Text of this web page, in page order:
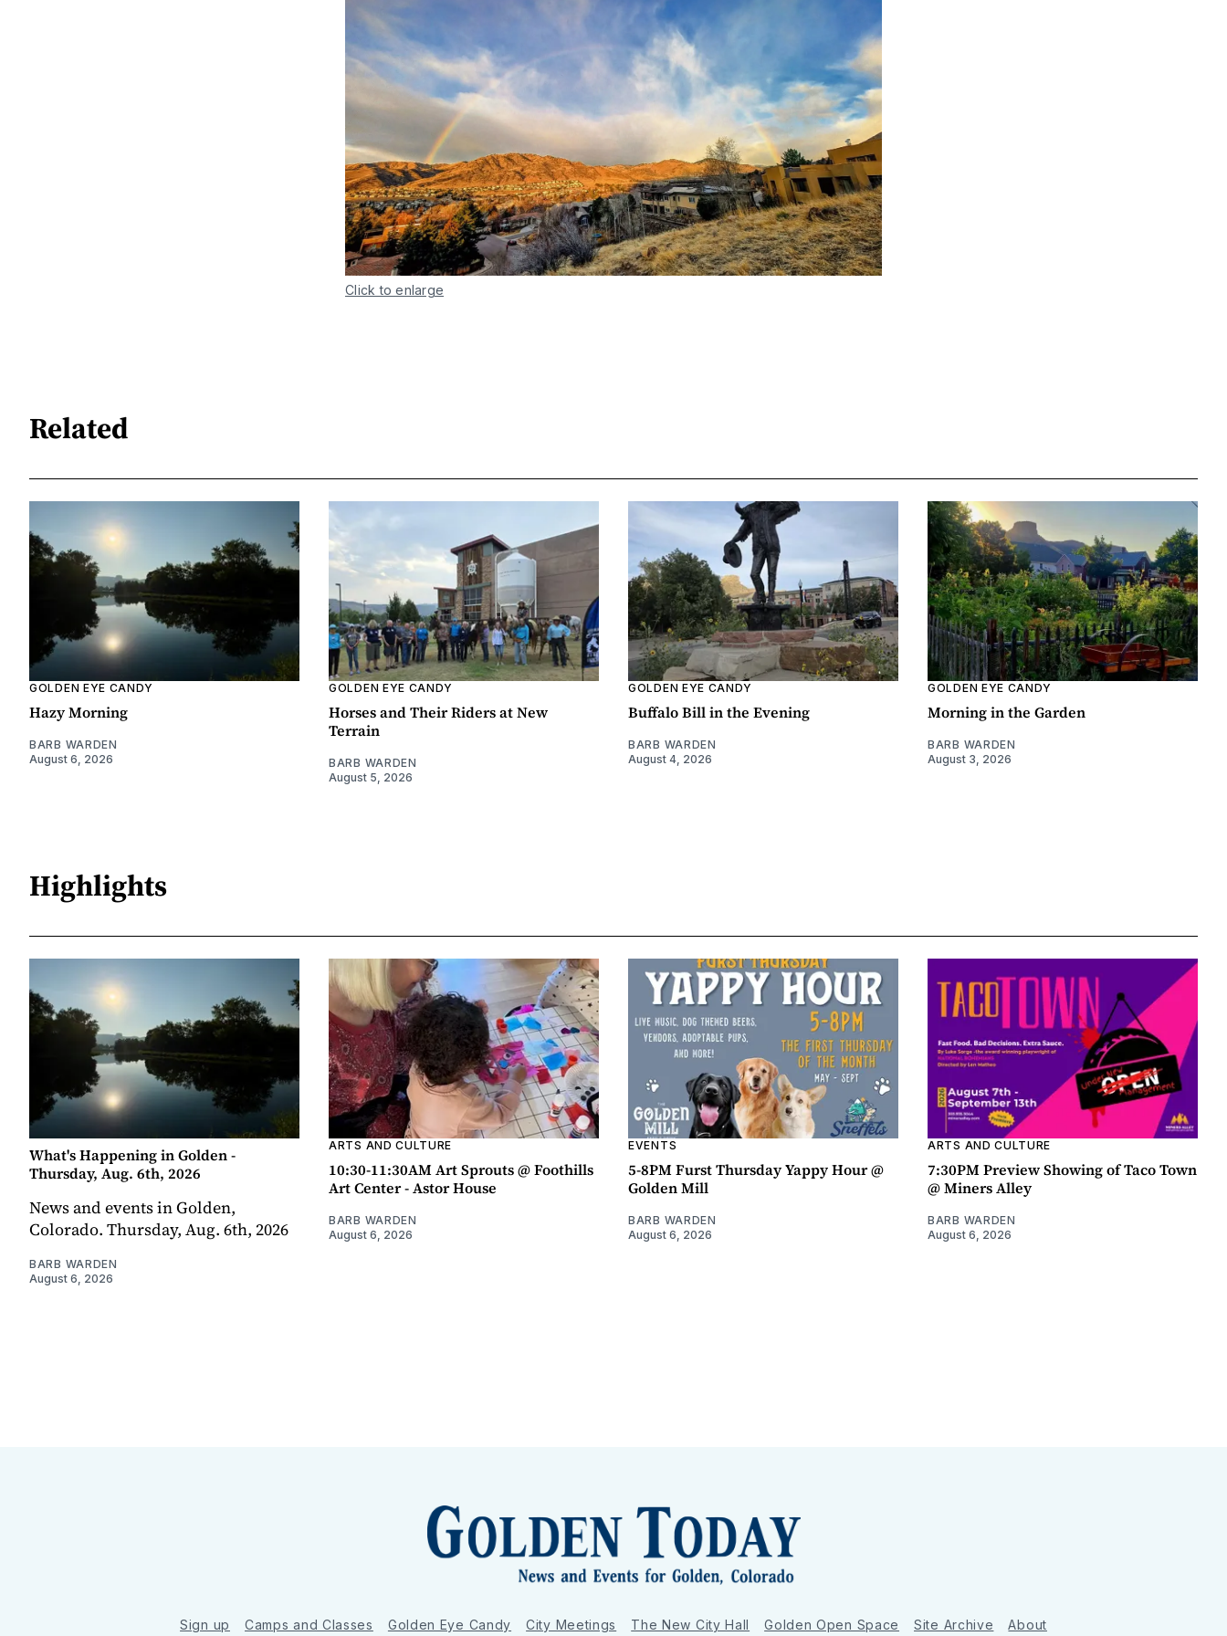
Click to enlarge
Related
GOLDEN EYE CANDY
Hazy Morning
BARB WARDEN
August 6, 2026
GOLDEN EYE CANDY
Horses and Their Riders at New
Terrain
BARB WARDEN
August 5, 2026
GOLDEN EYE CANDY
Buffalo Bill in the Evening
BARB WARDEN
August 4, 2026
GOLDEN EYE CANDY
Morning in the Garden
BARB WARDEN
August 3, 2026
Highlights
What's Happening in Golden -
Thursday, Aug. 6th, 2026
News and events in Golden,
Colorado. Thursday, Aug. 6th, 2026
BARB WARDEN
August 6, 2026
ARTS AND CULTURE
10:30-11:30AM Art Sprouts @ Foothills
Art Center - Astor House
BARB WARDEN
August 6, 2026
EVENTS
5-8PM Furst Thursday Yappy Hour @
Golden Mill
BARB WARDEN
August 6, 2026
ARTS AND CULTURE
7:30PM Preview Showing of Taco Town
@ Miners Alley
BARB WARDEN
August 6, 2026
Sign up Camps and Classes Golden Eye Candy City Meetings The New City Hall Golden Open Space Site Archive About